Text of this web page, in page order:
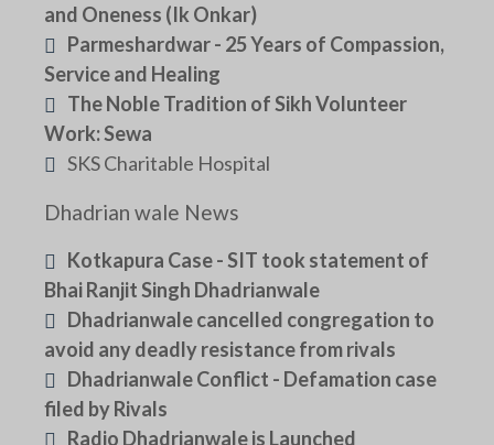
and Oneness (Ik Onkar)
Parmeshardwar - 25 Years of Compassion,
Service and Healing
The Noble Tradition of Sikh Volunteer
Work: Sewa
SKS Charitable Hospital
Dhadrian wale News
Kotkapura Case - SIT took statement of
Bhai Ranjit Singh Dhadrianwale
Dhadrianwale cancelled congregation to
avoid any deadly resistance from rivals
Dhadrianwale Conflict - Defamation case
filed by Rivals
Radio Dhadrianwale is Launched